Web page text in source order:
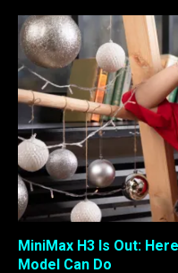
MiniMax H3 Is Out:
Model Can Do